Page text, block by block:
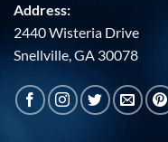
Address:
2440 Wisteria Drive
Snellville, GA 30078